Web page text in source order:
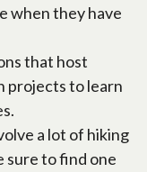
when they have
that host
projects to learn
a lot of hiking
sure to find one